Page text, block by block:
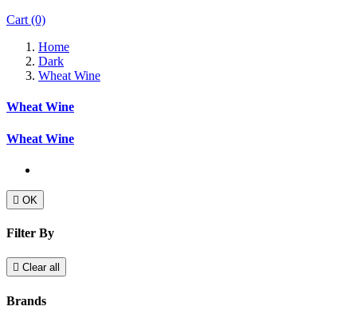
Cart (0)
Home
Dark
Wheat Wine
Wheat Wine
Wheat Wine
 OK
Filter By
 Clear all
Brands